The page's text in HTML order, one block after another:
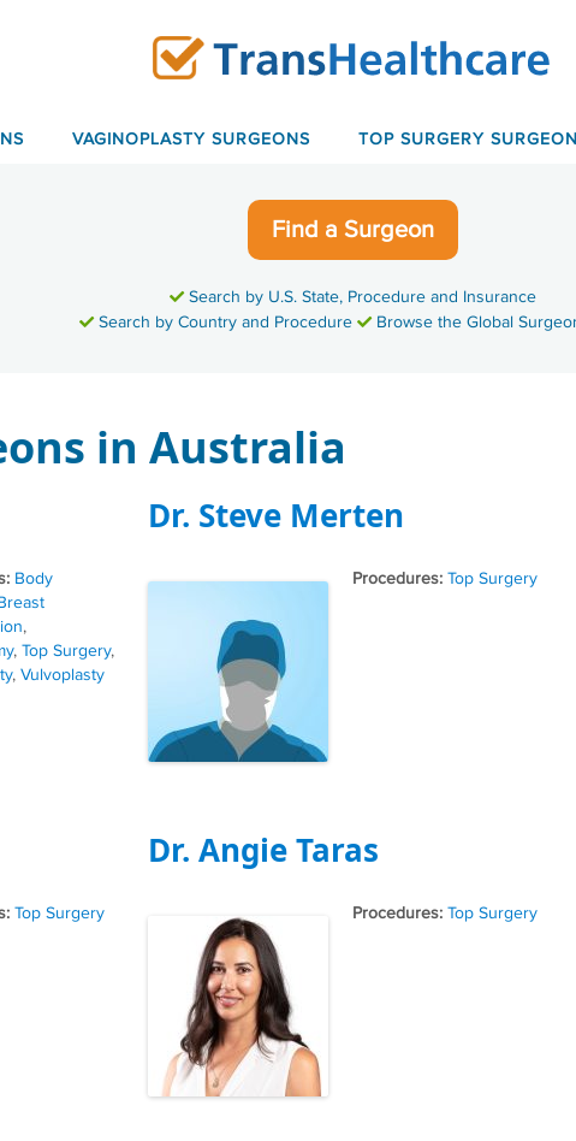
VAGINOPLASTY SURGEONS TOP SURGERY
Find a Surgeon
Search by U.S. State, Procedure and Insurance
Search by Country and Procedure
Browse the Global
in Australia
Tags
Body
,
, Top Surgery,
, Vulvoplasty
Dr. Steve Merten
Tags
Top Surgery
Tags
Top Surgery
Dr. Angie Taras
Tags
Top Surgery